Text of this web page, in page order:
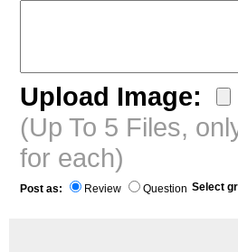
Upload Image:
(Up To 5 Files,
for each)
Post as: Review Question Select